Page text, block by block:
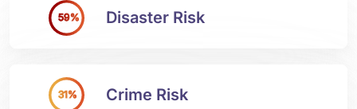
59% Disaster Risk
31% Crime Risk